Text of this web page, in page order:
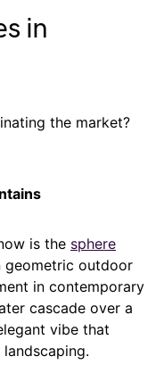
in
the market?
is the sphere
geometric outdoor
in contemporary
cascade over a
vibe that